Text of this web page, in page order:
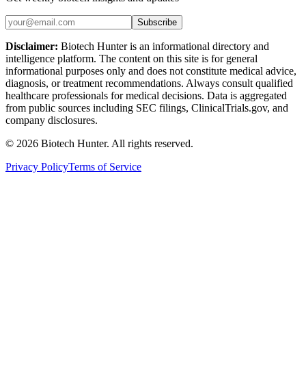
Subscribe
Disclaimer: Biotech Hunter is an informational directory and
intelligence platform. The content on this site is for general
informational purposes only and does not constitute medical advice,
diagnosis, or treatment recommendations. Always consult qualified
healthcare professionals for medical decisions. Data is aggregated
from public sources including SEC filings, ClinicalTrials.gov, and
company disclosures.
© 2026 Biotech Hunter. All rights reserved.
Privacy PolicyTerms of Service